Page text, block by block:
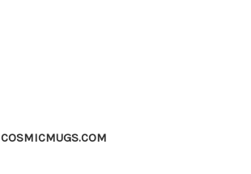
COSMICMUGS.COM